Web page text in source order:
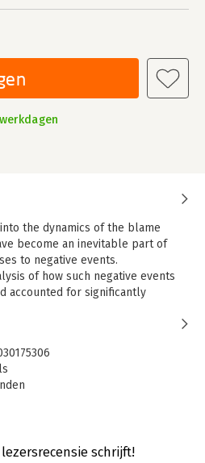
the dynamics of the blame
become an inevitable part of
to negative events.
of how such negative events
accounted for significantly
capital of public authorities, and
University, The Netherlands
over before the mud starts flying.
strategies for dealing with
- warmly recommended!”—
en maatschappij schrijft!